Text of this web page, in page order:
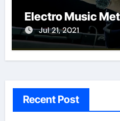
Electro Music
Jul 21, 2021
Recent Post